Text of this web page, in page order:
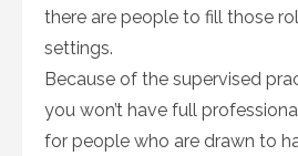
there are people to fill those
settings.
Because of the supervised
you won’t have full
for people who are drawn to